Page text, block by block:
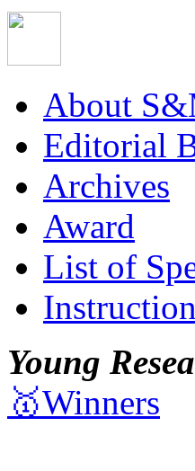
About
Editorial
Archives
Award
List of
Young
🥇Winners